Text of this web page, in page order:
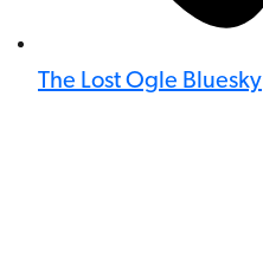
The Lost Ogle Bluesky